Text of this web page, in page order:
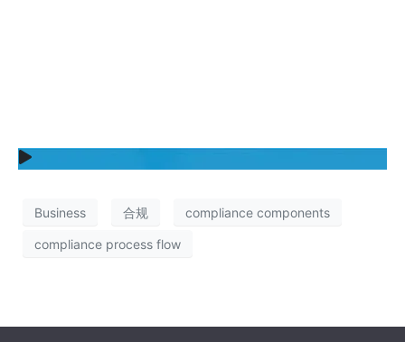
Business 合规 compliance components
compliance process flow